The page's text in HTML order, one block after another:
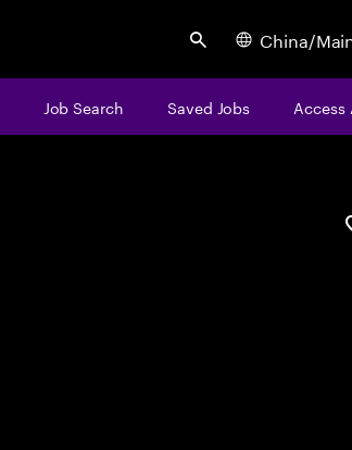
Search China/
Job Search Saved Jobs